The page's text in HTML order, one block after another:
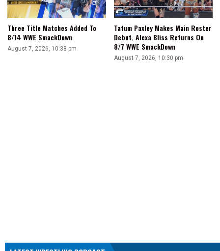
Three Title Matches Added To
8/14 WWE SmackDown
August 7, 2026, 10:38 pm
Tatum Paxley Makes Main Roster
Debut, Alexa Bliss Returns On
8/7 WWE SmackDown
August 7, 2026, 10:30 pm